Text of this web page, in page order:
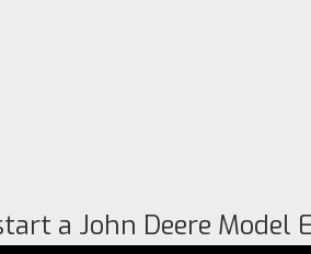
a John Deere Model E